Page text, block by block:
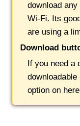
download
Wi-Fi. Its
are using a
Download
If you need a
option on